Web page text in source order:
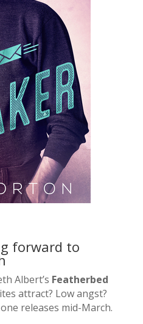
forward to
Albert’s Featherbed
attract? Low angst?
releases mid-March.